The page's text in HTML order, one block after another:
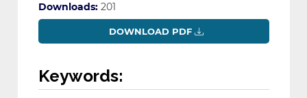
Downloads: 201
DOWNLOAD PDF
Keywords: